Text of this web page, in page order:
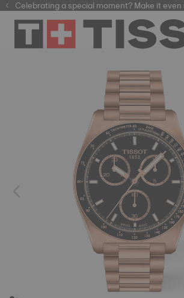
Celebrating a special moment? Make it